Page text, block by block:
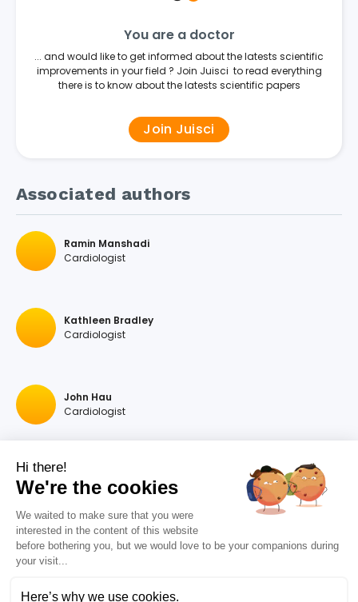
You are a doctor
... and would like to get informed about the latests scientific
improvements in your field ? Join Juisci to read everything
there is to know about the latests scientific papers
Join Juisci
Associated authors
Ramin Manshadi
Cardiologist
Kathleen Bradley
Cardiologist
John Hau
Cardiologist
Georgios A Hartas
Cardiologist
Raymonda Rastegar
Cardiologist
Hi there!
We're the cookies
We waited to make sure that you were
interested in the content of this website
before bothering you, but we would love to be your companions during
your visit...
Here’s why we use cookies.